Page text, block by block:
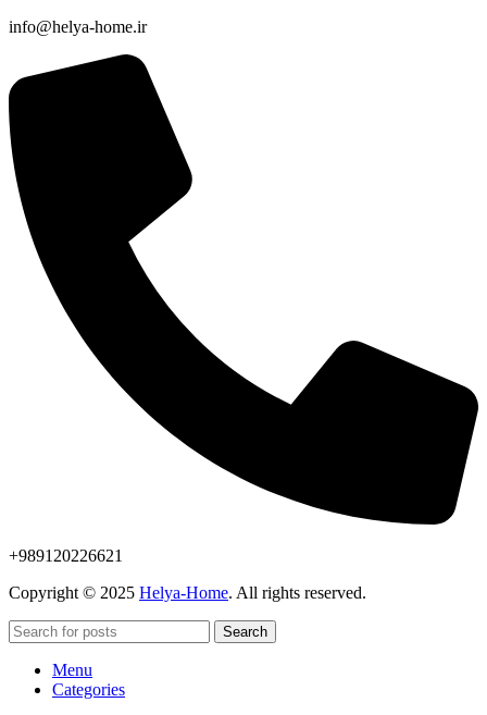
info@helya-home.ir
+989120226621
Copyright © 2025 Helya-Home. All rights reserved.
Search
Menu
Categories